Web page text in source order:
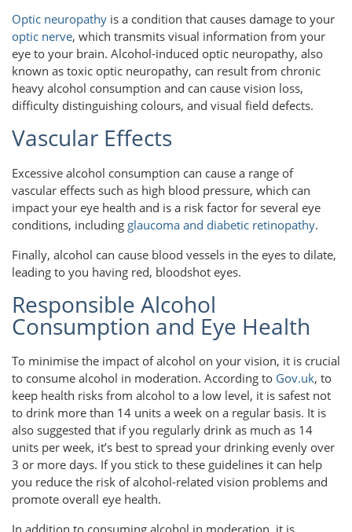
Optic neuropathy is a condition that causes damage to your
optic nerve, which transmits visual information from your
eye to your brain. Alcohol-induced optic neuropathy, also
known as toxic optic neuropathy, can result from chronic
heavy alcohol consumption and can cause vision loss,
difficulty distinguishing colours, and visual field defects.
Vascular Effects
Excessive alcohol consumption can cause a range of
vascular effects such as high blood pressure, which can
impact your eye health and is a risk factor for several eye
conditions, including glaucoma and diabetic retinopathy.
Finally, alcohol can cause blood vessels in the eyes to dilate,
leading to you having red, bloodshot eyes.
Responsible Alcohol
Consumption and Eye Health
To minimise the impact of alcohol on your vision, it is crucial
to consume alcohol in moderation. According to Gov.uk, to
keep health risks from alcohol to a low level, it is safest not
to drink more than 14 units a week on a regular basis. It is
also suggested that if you regularly drink as much as 14
units per week, it’s best to spread your drinking evenly over
3 or more days. If you stick to these guidelines it can help
you reduce the risk of alcohol-related vision problems and
promote overall eye health.